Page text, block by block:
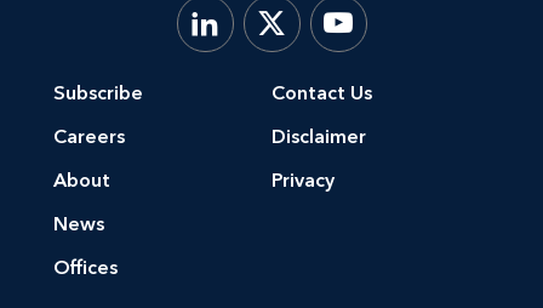
Subscribe
Careers
About
News
Offices
Contact Us
Disclaimer
Privacy